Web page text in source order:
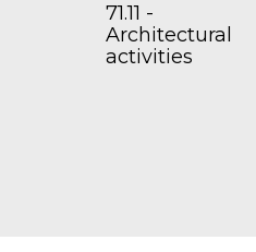
71.11 -
Architectural
activities